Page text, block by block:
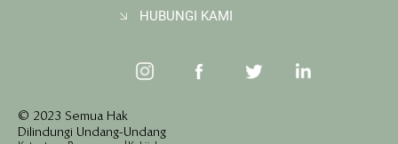
© 2023 Semua Hak
Dilindungi Undang-Undang
HUBUNGI KAMI